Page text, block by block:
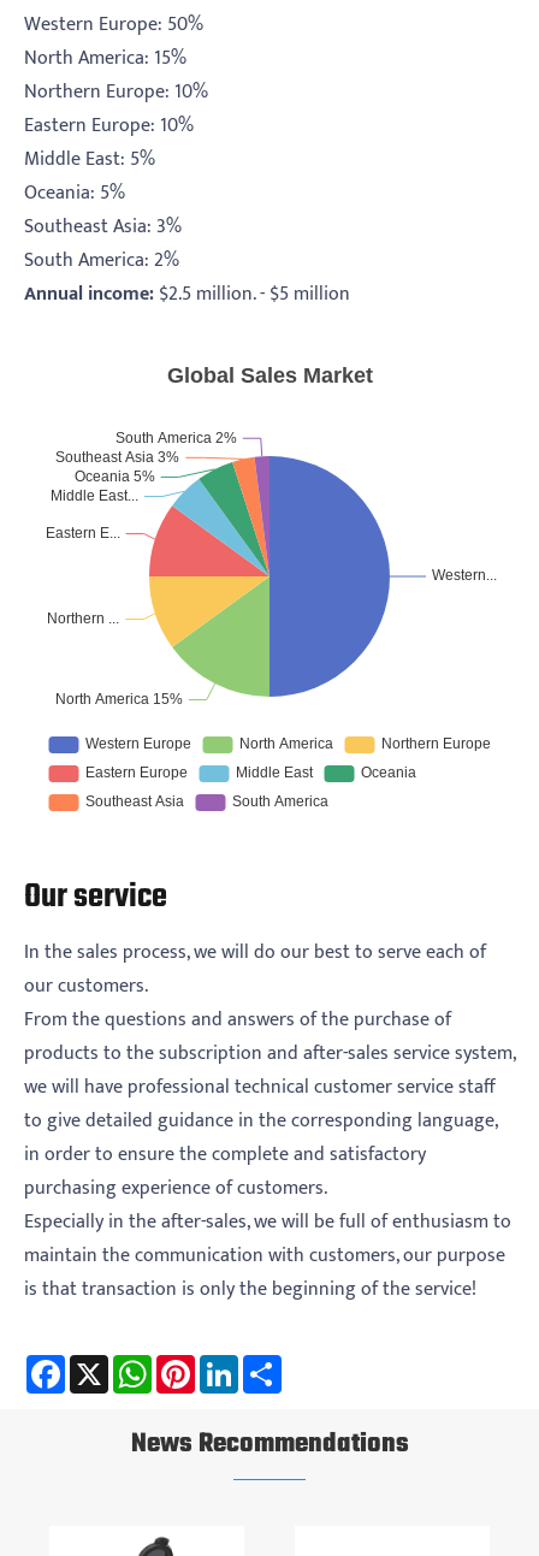
Western Europe: 50%
North America: 15%
Northern Europe: 10%
Eastern Europe: 10%
Middle East: 5%
Oceania: 5%
Southeast Asia: 3%
South America: 2%
Annual income:$2.5 million. - $5 million
Our service
In the sales process, we will do our best to serve each of
our customers.
From the questions and answers of the purchase of
products to the subscription and after-sales service system,
we will have professional technical customer service staff
to give detailed guidance in the corresponding language,
in order to ensure the complete and satisfactory
purchasing experience of customers.
Especially in the after-sales, we will be full of enthusiasm to
maintain the communication with customers, our purpose
is that transaction is only the beginning of the service!
Facebook
X WhatsAppPinterestLinkedIn
News Recommendations